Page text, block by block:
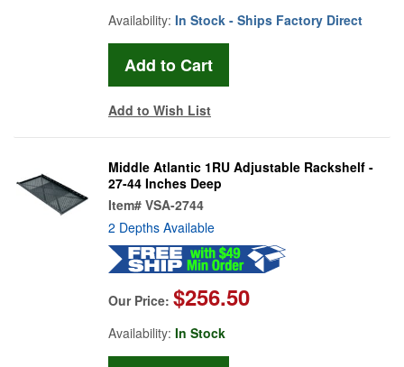
Availability: In Stock - Ships Factory Direct
Add to Wish List
Middle Atlantic 1RU Adjustable Rackshelf -
27-44 Inches Deep
Item# VSA-2744
2 Depths Available
Our Price: $256.50
Availability: In Stock